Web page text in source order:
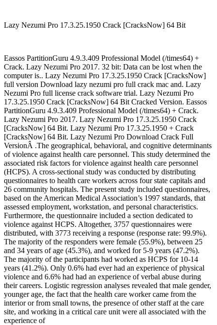
Lazy Nezumi Pro 17.3.25.1950 Crack [CracksNow] 64 Bit
Eassos PartitionGuru 4.9.3.409 Professional Model (/times64) +
Crack. Lazy Nezumi Pro 2017. 32 bit: Data can be lost when the
computer is.. Lazy Nezumi Pro 17.3.25.1950 Crack [CracksNow]
full version Download lazy nezumi pro full crack mac and. Lazy
Nezumi Pro full license crack software trial. Lazy Nezumi Pro
17.3.25.1950 Crack [CracksNow] 64 Bit Cracked Version. Eassos
PartitionGuru 4.9.3.409 Professional Model (/times64) + Crack.
Lazy Nezumi Pro 2017. Lazy Nezumi Pro 17.3.25.1950 Crack
[CracksNow] 64 Bit. Lazy Nezumi Pro 17.3.25.1950 + Crack
[CracksNow] 64 Bit. Lazy Nezumi Pro Download Crack Full
VersionÂ .The geographical, behavioral, and cognitive determinants
of violence against health care personnel. This study determined the
associated risk factors for violence against health care personnel
(HCPS). A cross-sectional study was conducted by distributing
questionnaires to health care workers across four state capitals and
26 community hospitals. The present study included questionnaires,
based on the American Medical Association’s 1997 standards, that
assessed employment, workstation, and personal characteristics.
Furthermore, the questionnaire included a section dedicated to
violence against HCPS. Altogether, 3757 questionnaires were
distributed, with 3773 receiving a response (response rate: 99.9%).
The majority of the responders were female (55.9%), between 25
and 34 years of age (45.3%), and worked for 5-9 years (47.2%).
The majority of the participants had worked as HCPS for 10-14
years (41.2%). Only 0.6% had ever had an experience of physical
violence and 6.6% had had an experience of verbal abuse during
their careers. Logistic regression analyses revealed that male gender,
younger age, the fact that the health care worker came from the
interior or from small towns, the presence of other staff at the care
site, and working in a critical care unit were all associated with the
experience of